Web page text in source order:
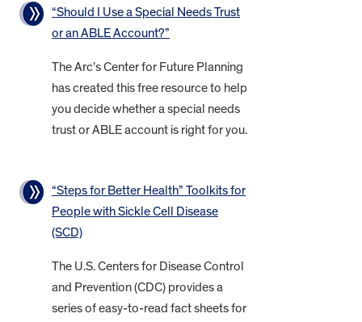
“Should I Use a Special Needs Trust
or an ABLE Account?”
The Arc’s Center for Future Planning
has created this free resource to help
you decide whether a special needs
trust or ABLE account is right for you.
“Steps for Better Health” Toolkits for
People with Sickle Cell Disease
(SCD)
The U.S. Centers for Disease Control
and Prevention (CDC) provides a
series of easy-to-read fact sheets for